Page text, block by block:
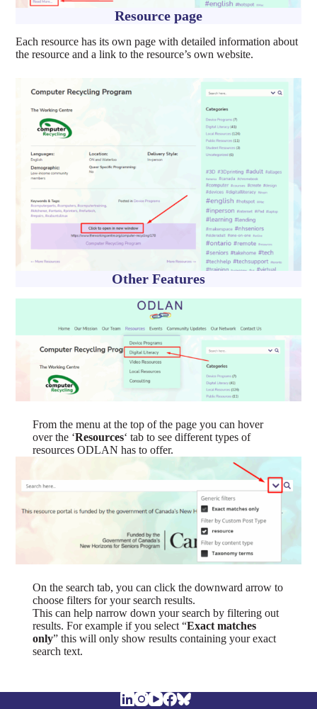
Resource page
Each resource has its own page with detailed information about
the resource and a link to the resource’s own website.
Other Features
From the menu at the top of the page you can hover
over the ‘Resources‘ tab to see different types of
resources ODLAN has to offer.
On the search tab, you can click the downward arrow to
choose filters for your search results.
This can help narrow down your search by filtering out
results. For example if you select “Exact matches
only” this will only show results containing your exact
search text.